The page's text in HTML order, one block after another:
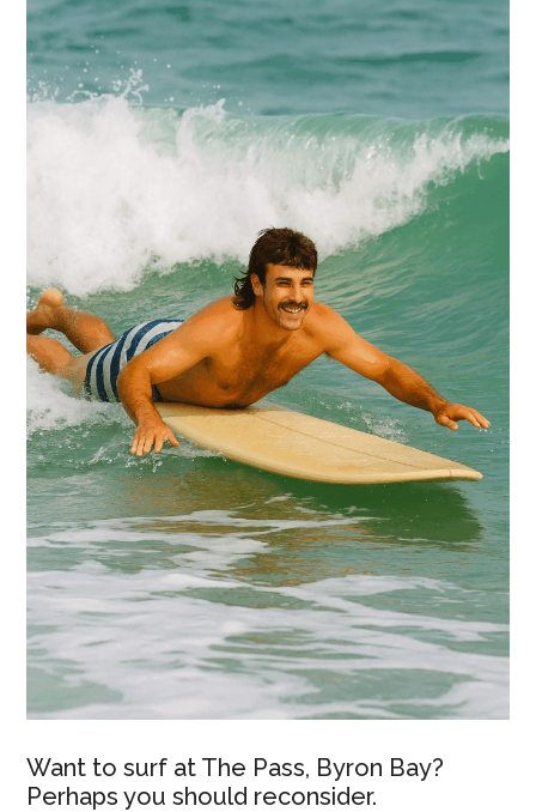
Want to surf at The Pass, Byron Bay?
Perhaps you should reconsider.